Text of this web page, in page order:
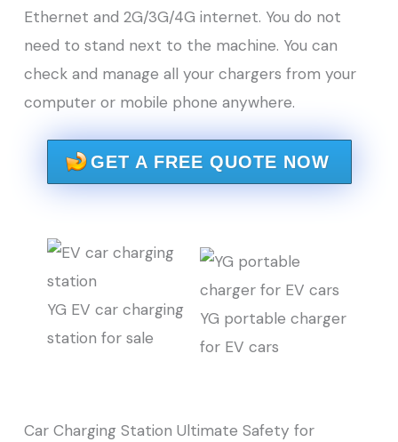
Ethernet and 2G/3G/4G internet. You do not
need to stand next to the machine. You can
check and manage all your chargers from your
computer or mobile phone anywhere.
GET A FREE QUOTE NOW
YG EV car charging
station for sale
YG portable charger
for EV cars
Car Charging Station Ultimate Safety for